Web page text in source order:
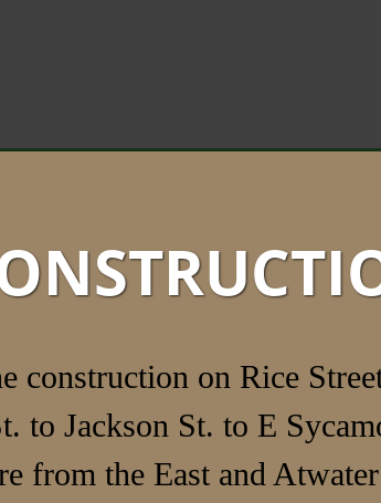
construction on Rice
to Jackson St. to E
from the East and